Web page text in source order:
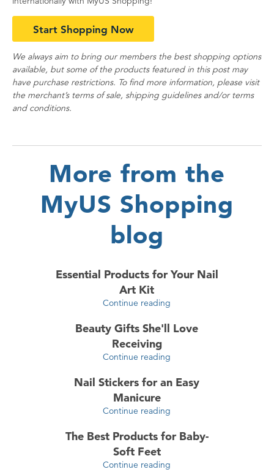
Start Shopping Now
We always aim to bring our members the best shopping options
available, but some of the products featured in this post may
have purchase restrictions. To find more information, please visit
the merchant’s terms of sale, shipping guidelines and/or terms
and conditions.
More from the
MyUS Shopping
blog
Essential Products for Your Nail
Art Kit
Continue reading
Beauty Gifts She'll Love
Receiving
Continue reading
Nail Stickers for an Easy
Manicure
Continue reading
The Best Products for Baby-
Soft Feet
Continue reading